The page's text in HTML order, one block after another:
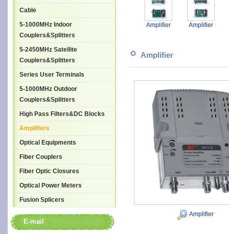
Cable
5-1000MHz Indoor
Couplers&Splitters
5-2450MHz Satellite
Couplers&Splitters
Series User Terminals
5-1000MHz Outdoor
Couplers&Splitters
High Pass Filters&DC Blocks
Amplifiers
Optical Equipments
Fiber Couplers
Fiber Optic Closures
Optical Power Meters
Fusion Splicers
E-mail
Amplifier Amplifier
Amplifier
Amplifier